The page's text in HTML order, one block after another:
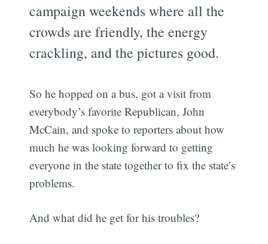
campaign weekends where all the
crowds are friendly, the energy
crackling, and the pictures good.
So he hopped on a bus, got a visit from
everybody’s favorite Republican, John
McCain, and spoke to reporters about how
much he was looking forward to getting
everyone in the state together to fix the state’s
problems.
And what did he get for his troubles?